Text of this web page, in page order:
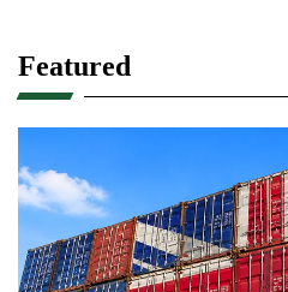
Featured